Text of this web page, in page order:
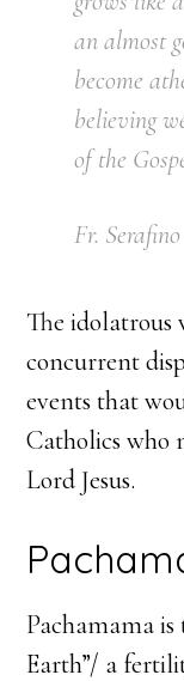
an almost
become
believing
of the
Fr.
The idolatrous
concurrent
events that
Catholics who
Lord Jesus.
Pachamama
Earth”/ a